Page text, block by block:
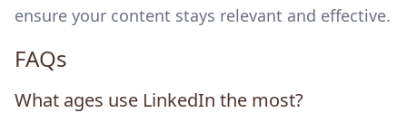
ensure your content stays relevant and effective.
FAQs
What ages use LinkedIn the most?